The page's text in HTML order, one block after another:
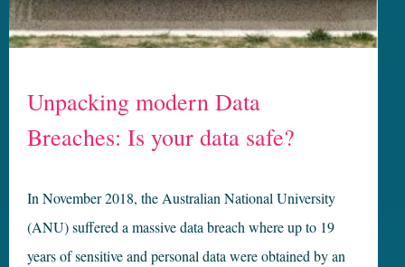
Unpacking modern Data
Breaches: Is your data safe?
In November 2018, the Australian National University
(ANU) suffered a massive data breach where up to 19
years of sensitive and personal data were obtained by an